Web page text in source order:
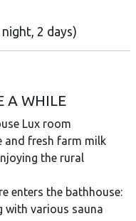
2 days)
A WHILE
Lux room
and fresh farm milk
the rural
enters the bathhouse:
with various sauna